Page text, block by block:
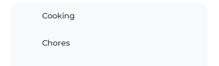
Cooking
Chores